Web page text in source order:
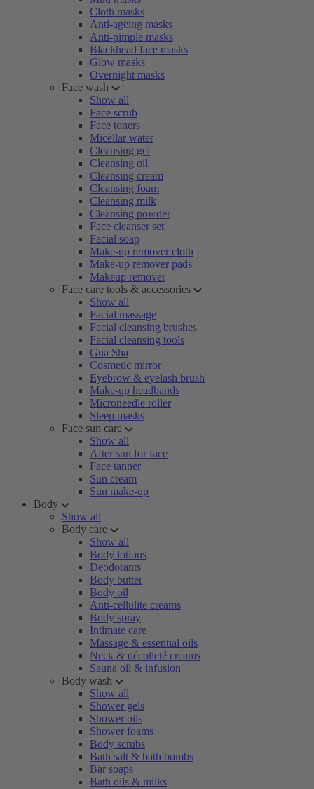
Cloth masks
Anti-ageing masks
Anti-pimple masks
Blackhead face masks
Glow masks
Overnight masks
Face wash
Show all
Face scrub
Face toners
Micellar water
Cleansing gel
Cleansing oil
Cleansing cream
Cleansing foam
Cleansing milk
Cleansing powder
Face cleanser set
Facial soap
Make-up remover cloth
Make-up remover pads
Makeup remover
Face care tools & accessories
Show all
Facial massage
Facial cleansing brushes
Facial cleansing tools
Gua Sha
Cosmetic mirror
Eyebrow & eyelash brush
Make-up headbands
Microneedle roller
Sleep masks
Face sun care
Show all
After sun for face
Face tanner
Sun cream
Sun make-up
Body
Show all
Body care
Show all
Body lotions
Deodorants
Body butter
Body oil
Anti-cellulite creams
Body spray
Intimate care
Massage & essential oils
Neck & décolleté creams
Sauna oil & infusion
Body wash
Show all
Shower gels
Shower oils
Shower foams
Body scrubs
Bath salt & bath bombs
Bar soaps
Bath oils & milks